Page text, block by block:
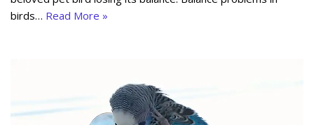
birds… Read More »